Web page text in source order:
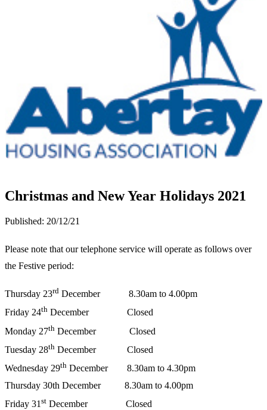
Christmas and New Year Holidays 2021
Published: 20/12/21
Please note that our telephone service will operate as follows over
the Festive period:
Thursday 23rd December 8.30am to 4.00pm
Friday 24th December Closed
Monday 27th December Closed
Tuesday 28th December Closed
Wednesday 29th December 8.30am to 4.30pm
Thursday 30th December 8.30am to 4.00pm
Friday 31 st December Closed